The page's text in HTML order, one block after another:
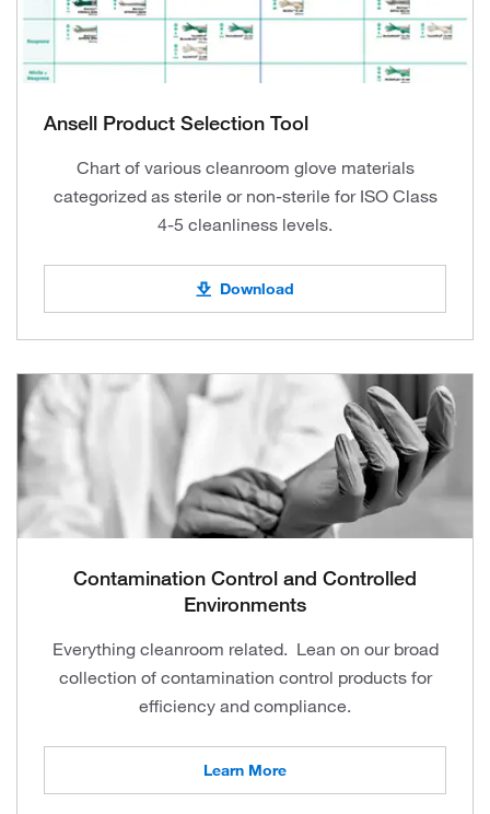
Ansell Product Selection Tool
Chart of various cleanroom glove materials
categorized as sterile or non-sterile for ISO Class
4-5 cleanliness levels.
Download
Contamination Control and Controlled
Environments
Everything cleanroom related. Lean on our broad
collection of contamination control products for
efficiency and compliance.
Learn More